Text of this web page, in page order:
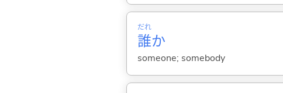
誰
だれ
か
someone; somebody